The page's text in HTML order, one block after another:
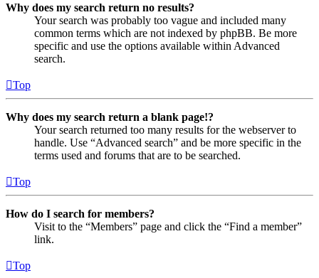
Why does my search return no results?
Your search was probably too vague and included many
common terms which are not indexed by phpBB. Be more
specific and use the options available within Advanced
search.
Top
Why does my search return a blank page!?
Your search returned too many results for the webserver to
handle. Use “Advanced search” and be more specific in the
terms used and forums that are to be searched.
Top
How do I search for members?
Visit to the “Members” page and click the “Find a member”
link.
Top